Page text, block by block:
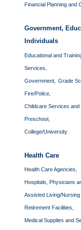
Financial Planning and
Government,
Individuals
Educational and
Services,
Government, Grade
Fire/Police,
Childcare Services and
Preschool,
College/University
Health Care
Health Care Agencies,
Hospitals, Physicians
Assisted Living/Nursing
Retirement Facilities,
Medical Supplies and